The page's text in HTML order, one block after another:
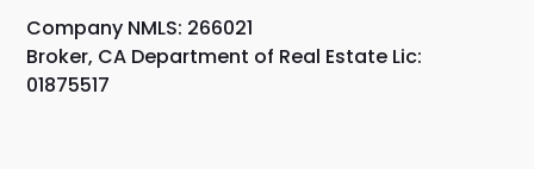
Company NMLS: 266021
Broker, CA Department of Real Estate Lic:
01875517